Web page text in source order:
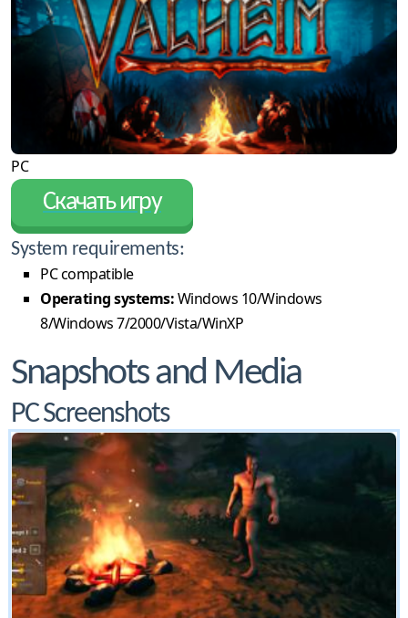
PC
Скачать игру
System requirements:
PC compatible
Operating systems:Windows 10/Windows
8/Windows 7/2000/Vista/WinXP
Snapshots and Media
PC Screenshots